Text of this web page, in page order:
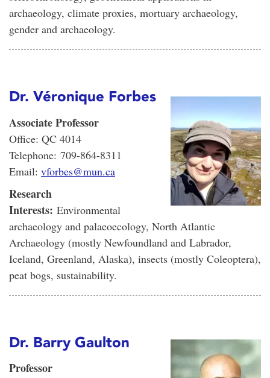
archaeology, climate proxies, mortuary archaeology,
gender and archaeology.
Dr. Véronique Forbes
Associate Professor
Office: QC 4014
Telephone: 709-864-8311
Email: vforbes@mun.ca
Research
Interests: Environmental
archaeology and palaeoecology, North Atlantic
Archaeology (mostly Newfoundland and Labrador,
Iceland, Greenland, Alaska), insects (mostly Coleoptera),
peat bogs, sustainability.
Dr. Barry Gaulton
Professor